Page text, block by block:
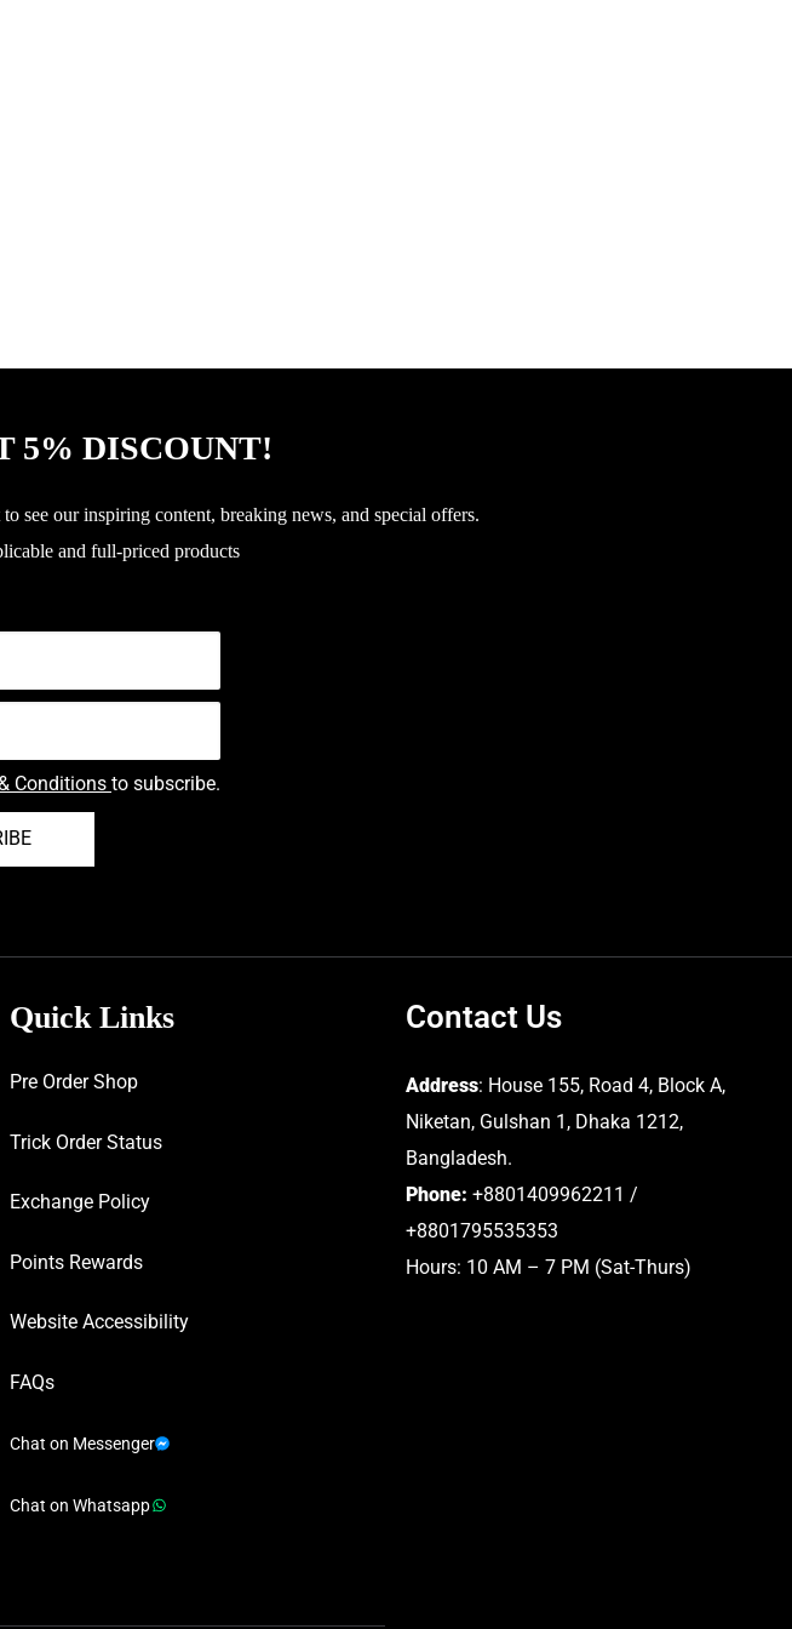
5% DISCOUNT!
see our inspiring content, breaking news, and special offers.
and full-priced products
Conditions to subscribe.
Quick Links
Pre Order Shop
Trick Order Status
Exchange Policy
Points Rewards
Website Accessibility
FAQs
Chat on Messenger
Chat on Whatsapp
Contact Us
Address: House 155, Road 4, Block A,
Niketan, Gulshan 1, Dhaka 1212,
Bangladesh.
Phone: +8801409962211 /
+8801795535353
Hours: 10 AM – 7 PM (Sat-Thurs)